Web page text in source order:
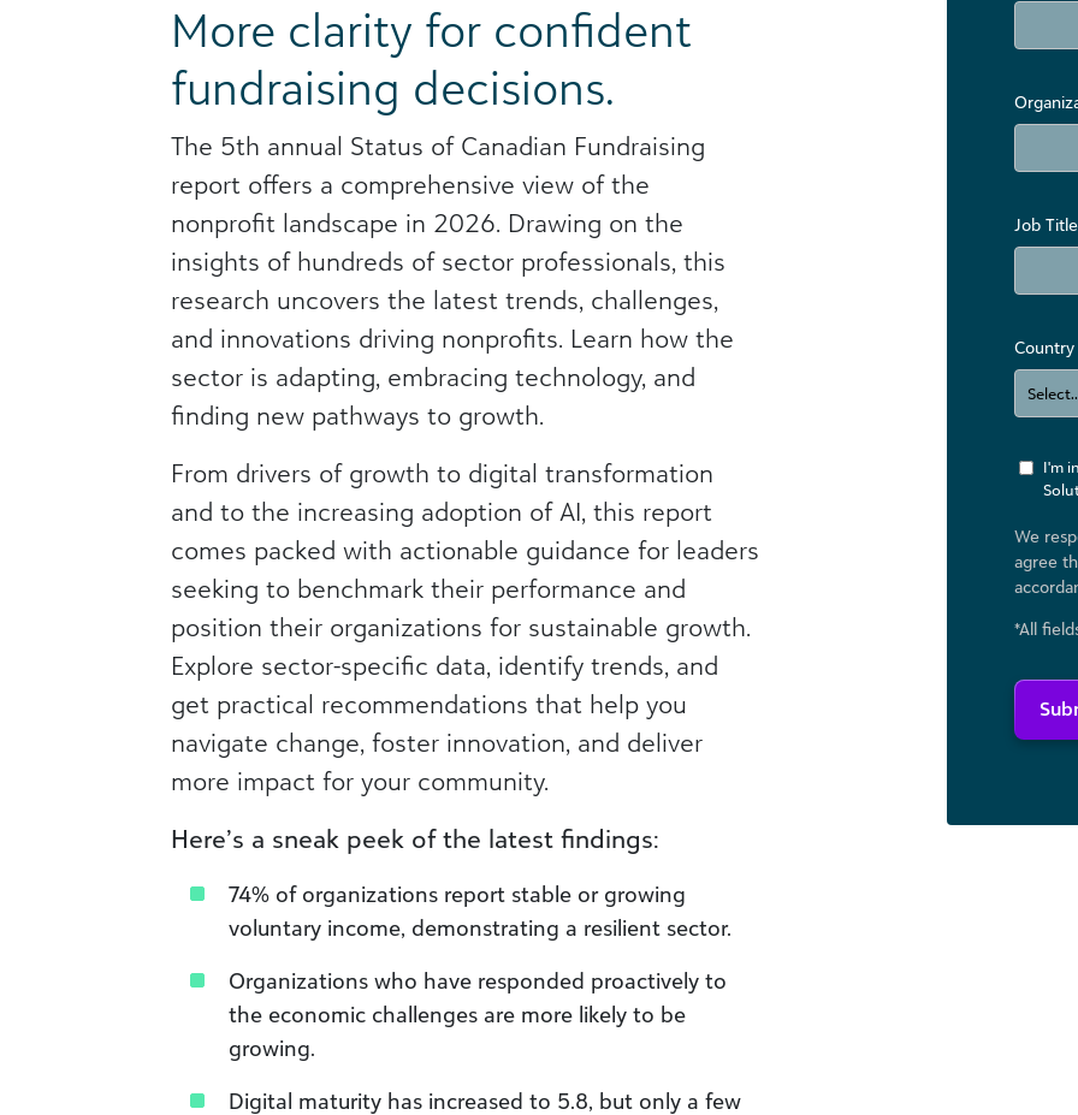
More clarity for confident
fundraising decisions.
The 5th annual Status of Canadian Fundraising
report offers a comprehensive view of the
nonprofit landscape in 2026. Drawing on the
insights of hundreds of sector professionals, this
research uncovers the latest trends, challenges,
and innovations driving nonprofits. Learn how the
sector is adapting, embracing technology, and
finding new pathways to growth.​
From drivers of growth to digital transformation
and to the increasing adoption of AI, this report
comes packed with actionable guidance for leaders
seeking to benchmark their performance and
position their organizations for sustainable growth.
Explore sector-specific data, identify trends, and
get practical recommendations that help you
navigate change, foster innovation, and deliver
more impact for your community.
Here’s a sneak peek of the latest findings:​
74% of organizations report stable or growing
voluntary income, demonstrating a resilient sector.​
Organizations who have responded proactively to
the economic challenges are more likely to be
growing.​
Digital maturity has increased to 5.8, but only a few
Job Title
Country
I'm
We
agree
*All